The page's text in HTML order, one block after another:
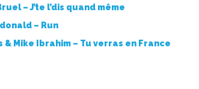
– J’te l’dis quand même
– Run
& Mike Ibrahim – Tu verras en France